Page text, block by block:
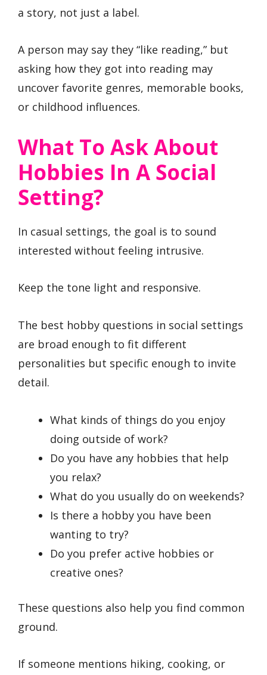
a story, not just a label.
A person may say they “like reading,” but
asking how they got into reading may
uncover favorite genres, memorable books,
or childhood influences.
What To Ask About
Hobbies In A Social
Setting?
In casual settings, the goal is to sound
interested without feeling intrusive.
Keep the tone light and responsive.
The best hobby questions in social settings
are broad enough to fit different
personalities but specific enough to invite
detail.
What kinds of things do you enjoy
doing outside of work?
Do you have any hobbies that help
you relax?
What do you usually do on weekends?
Is there a hobby you have been
wanting to try?
Do you prefer active hobbies or
creative ones?
These questions also help you find common
ground.
If someone mentions hiking, cooking, or